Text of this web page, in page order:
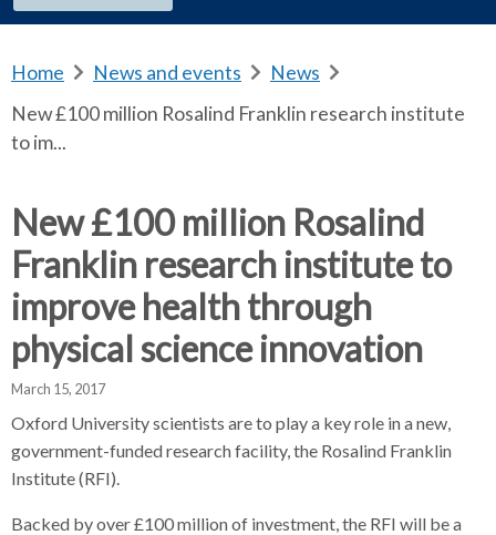
h
Home
e
u
m
b
s
e
p
a
a
o
News and events
e
r
u
m
b
s
e
a
r
o
News
e
r
u
m
b
s
e
a
o
New £100 million Rosalind Franklin research institute
to im...
New £100 million Rosalind
Franklin research institute to
improve health through
physical science innovation
March 15, 2017
Oxford University scientists are to play a key role in a new,
government-funded research facility, the Rosalind Franklin
Institute (RFI).
Backed by over £100 million of investment, the RFI will be a